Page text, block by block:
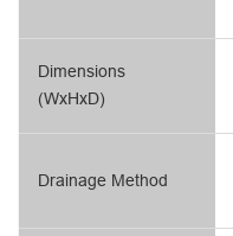
Dimensions
(WxHxD)
Drainage Method